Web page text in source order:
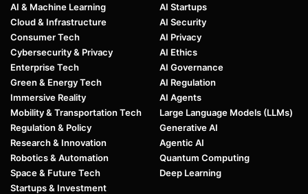
AI & Machine Learning
Cloud & Infrastructure
Consumer Tech
Cybersecurity & Privacy
Enterprise Tech
Green & Energy Tech
Immersive Reality
Mobility & Transportation Tech
Regulation & Policy
Research & Innovation
Robotics & Automation
Space & Future Tech
Startups & Investment
AI Startups
AI Security
AI Privacy
AI Ethics
AI Governance
AI Regulation
AI Agents
Large Language Models (LLMs)
Generative AI
Agentic AI
Quantum Computing
Deep Learning